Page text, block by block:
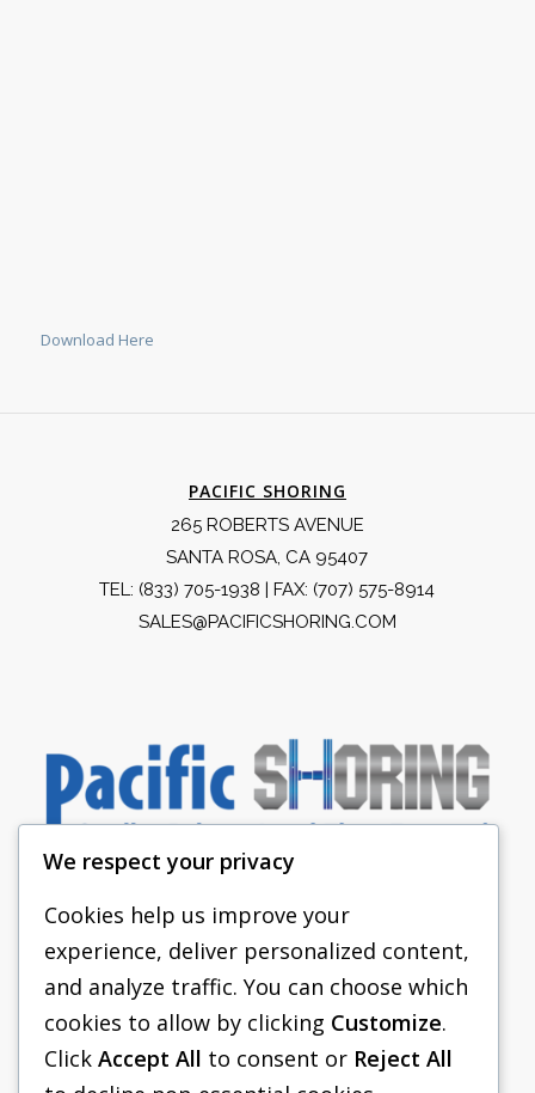
Download Here
PACIFIC SHORING
265 ROBERTS AVENUE
SANTA ROSA, CA 95407
TEL: (833) 705-1938 | FAX: (707) 575-8914
SALES@PACIFICSHORING.COM
PACIFIC SHORING
SHORING EQUIPMENT
FAQS
We respect your privacy
Cookies help us improve your
experience, deliver personalized content,
and analyze traffic. You can choose which
cookies to allow by clicking Customize.
Click Accept All to consent or Reject All